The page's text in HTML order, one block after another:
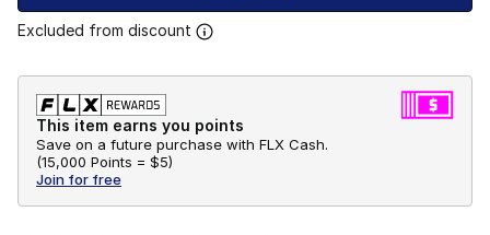
Excluded from discount
This item earns you points
Save on a future purchase with FLX Cash.
(15,000 Points = $5)
Join for free